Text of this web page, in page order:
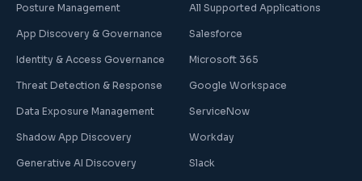
Posture Management
App Discovery & Governance
Identity & Access Governance
Threat Detection & Response
Data Exposure Management
Shadow App Discovery
Generative AI Discovery
All Supported Applications
Salesforce
Microsoft 365
Google Workspace
ServiceNow
Workday
Slack